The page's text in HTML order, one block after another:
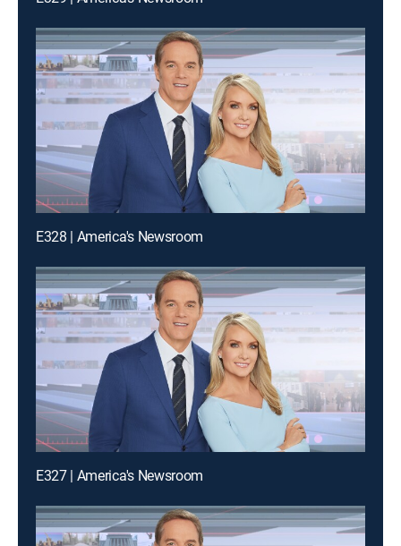
E328 | America's Newsroom
E327 | America's Newsroom